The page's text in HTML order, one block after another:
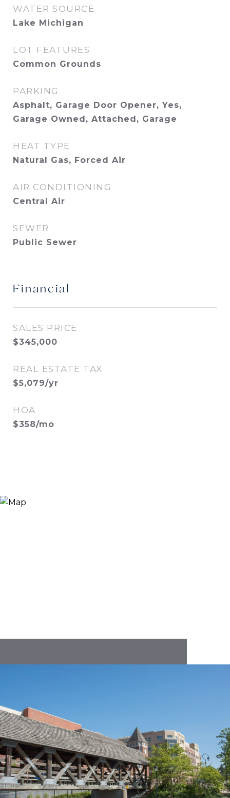
WATER SOURCE
Lake Michigan
LOT FEATURES
Common Grounds
PARKING
Asphalt, Garage Door Opener, Yes,
Garage Owned, Attached, Garage
HEAT TYPE
Natural Gas, Forced Air
AIR CONDITIONING
Central Air
SEWER
Public Sewer
Financial
SALES PRICE
$345,000
REAL ESTATE TAX
$5,079/yr
HOA
$358/mo